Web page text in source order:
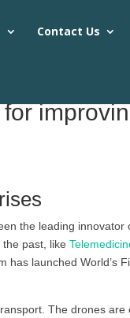
Contact Us
the leading innovator
past, like
has launched World’s
The drones are